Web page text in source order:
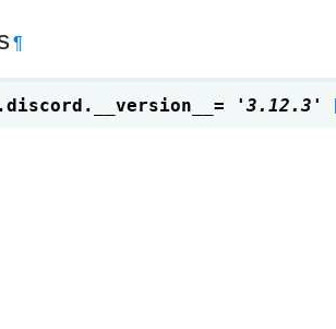
¶
__version__ = '3.12.3'